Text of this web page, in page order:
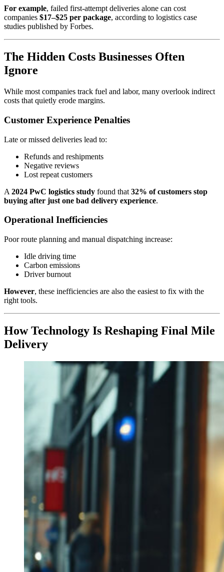
For example, failed first-attempt deliveries alone can cost
companies $17–$25 per package, according to logistics case
studies published by Forbes.
The Hidden Costs Businesses Often
Ignore
While most companies track fuel and labor, many overlook indirect
costs that quietly erode margins.
Customer Experience Penalties
Late or missed deliveries lead to:
Refunds and reshipments
Negative reviews
Lost repeat customers
A 2024 PwC logistics study found that 32% of customers stop
buying after just one bad delivery experience.
Operational Inefficiencies
Poor route planning and manual dispatching increase:
Idle driving time
Carbon emissions
Driver burnout
However, these inefficiencies are also the easiest to fix with the
right tools.
How Technology Is Reshaping Final Mile
Delivery